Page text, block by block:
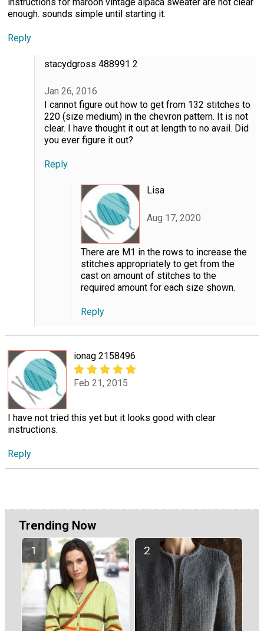
enough. sounds simple until starting it.
Reply
stacydgross 488991 2
Jan 26, 2016
I cannot figure out how to get from 132 stitches to
220 (size medium) in the chevron pattern. It is not
clear. I have thought it out at length to no avail. Did
you ever figure it out?
Reply
Lisa
Aug 17, 2020
There are M1 in the rows to increase the
stitches appropriately to get from the
cast on amount of stitches to the
required amount for each size shown.
Reply
ionag 2158496
Feb 21, 2015
I have not tried this yet but it looks good with clear
instructions.
Reply
Trending Now